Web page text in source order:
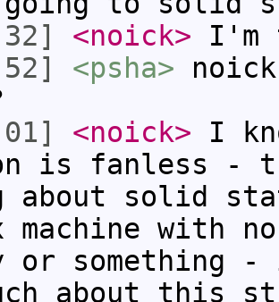
<noick> I'm
<psha>
<noick> I
is fanless -
about solid
with
or
about this